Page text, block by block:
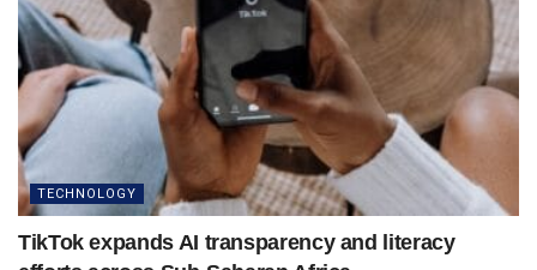
TECHNOLOGY
TikTok expands AI transparency and literacy